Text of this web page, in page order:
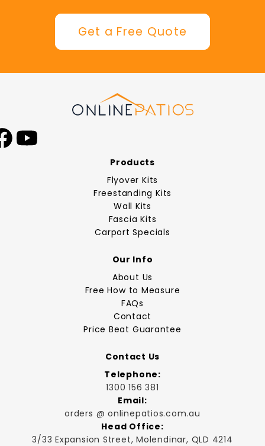
Get a Free Quote
Facebook
Products
Flyover Kits
Freestanding Kits
Wall Kits
Fascia Kits
Carport Specials
Our Info
About Us
Free How to Measure
FAQs
Contact
Price Beat Guarantee
Contact Us
Telephone:
1300 156 381
Email:
orders @ onlinepatios.com.au
Head Office:
3/33 Expansion Street, Molendinar, QLD 4214